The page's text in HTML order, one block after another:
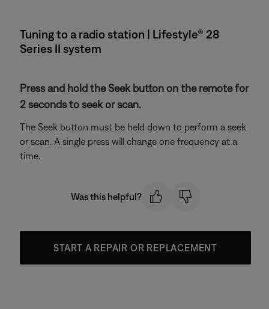
Tuning to a radio station | Lifestyle® 28
Series II system
Press and hold the Seek button on the remote for
2 seconds to seek or scan.
The Seek button must be held down to perform a seek
or scan. A single press will change one frequency at a
time.
Was this helpful?
START A REPAIR OR REPLACEMENT